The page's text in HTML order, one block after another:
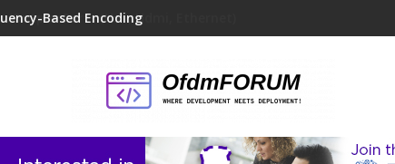
Based Encoding